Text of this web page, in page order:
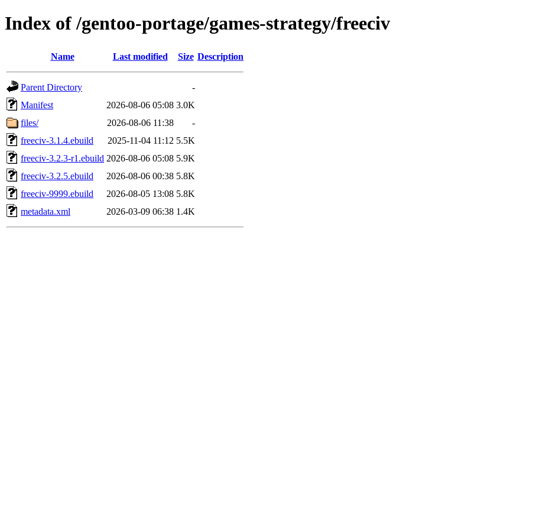
Index of /gentoo-portage/games-strategy/freeciv
Name Last modified Size Description
Parent Directory
-
Manifest
2026-08-06 05:08 3.0K
files/
2026-08-06 11:38
-
freeciv-3.1.4.ebuild
2025-11-04 11:12 5.5K
freeciv-3.2.3-r1.ebuild 2026-08-06 05:08 5.9K
freeciv-3.2.5.ebuild
2026-08-06 00:38 5.8K
freeciv-9999.ebuild
2026-08-05 13:08 5.8K
metadata.xml
2026-03-09 06:38 1.4K